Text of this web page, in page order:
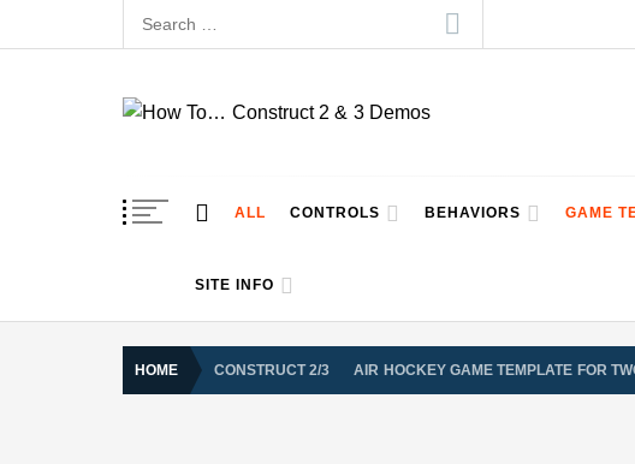
to
Search
for:
ALL CONTROLS BEHAVIORS GAME
SITE INFO
HOME CONSTRUCT 2/3 AIR HOCKEY GAME TEMPLATE FOR